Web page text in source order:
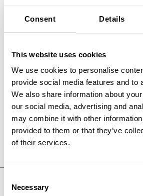
Consent Details
This website uses cookies
We use cookies to personalise
provide social media features and to
We also share information about
our social media, advertising and
may combine it with other information
provided to them or that they’ve
of their services.
Selection
Necessary